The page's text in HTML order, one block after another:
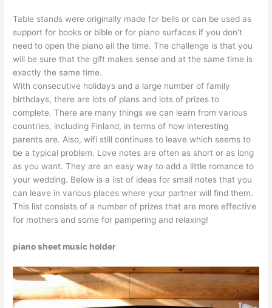
Table stands were originally made for bells or can be used as
support for books or bible or for piano surfaces if you don’t
need to open the piano all the time. The challenge is that you
will be sure that the gift makes sense and at the same time is
exactly the same time.
With consecutive holidays and a large number of family
birthdays, there are lots of plans and lots of prizes to
complete. There are many things we can learn from various
countries, including Finland, in terms of how interesting
parents are. Also, wifi still continues to leave which seems to
be a typical problem. Love notes are often as short or as long
as you want. They are an easy way to add a little romance to
your wedding. Below is a list of ideas for small notes that you
can leave in various places where your partner will find them.
This list consists of a number of prizes that are more effective
for mothers and some for pampering and relaxing!
piano sheet music holder